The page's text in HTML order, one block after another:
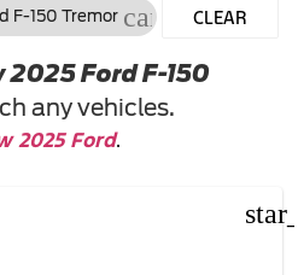
F-150 Tremor cancelCLEAR
FILTERS
2025 Ford F-150
any vehicles.
2025 Ford.